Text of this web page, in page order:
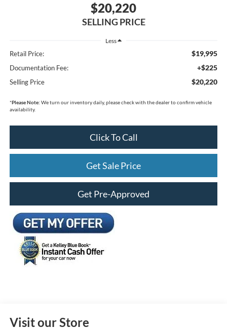
$20,220
SELLING PRICE
Less
Retail Price: $19,995
Documentation Fee: +$225
Selling Price $20,220
*Please Note: We turn our inventory daily, please check with the dealer to confirm vehicle
availability.
Click To Call
Get Sale Price
Get Pre-Approved
Visit our Store